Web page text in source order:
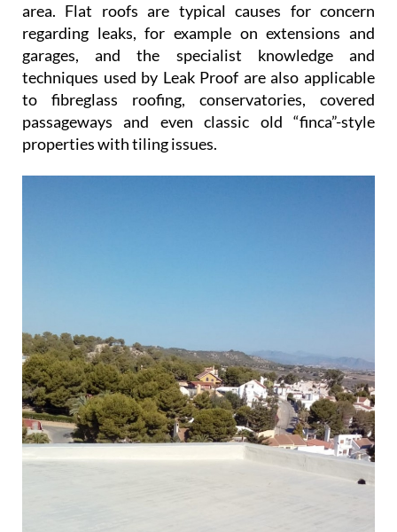
area. Flat roofs are typical causes for concern
regarding leaks, for example on extensions and
garages, and the specialist knowledge and
techniques used by Leak Proof are also applicable
to fibreglass roofing, conservatories, covered
passageways and even classic old “finca”-style
properties with tiling issues.